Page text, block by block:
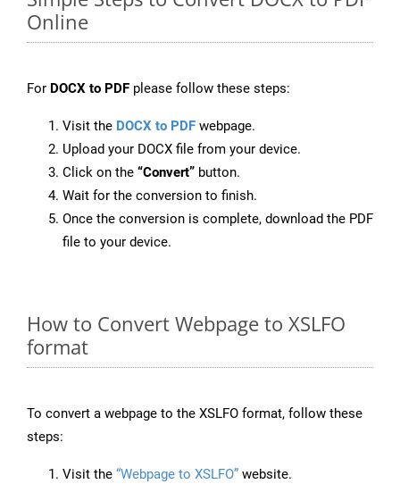
Online
For DOCX to PDF please follow these steps:
Visit the DOCX to PDF webpage.
Upload your DOCX file from your device.
Click on the “Convert” button.
Wait for the conversion to finish.
Once the conversion is complete, download the PDF
file to your device.
How to Convert Webpage to XSLFO
format
To convert a webpage to the XSLFO format, follow these
steps:
Visit the “Webpage to XSLFO” website.